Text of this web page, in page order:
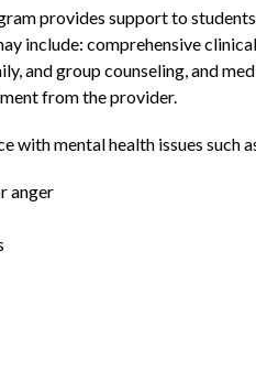
provides support to
include: comprehensive
and group counseling, and
from the provider.
with mental health issues such
anger